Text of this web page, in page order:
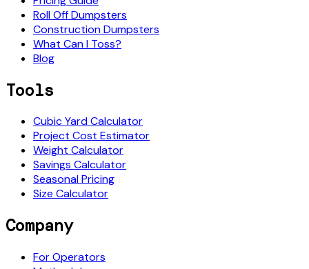
Roll Off Dumpsters
Construction Dumpsters
What Can I Toss?
Blog
Tools
Cubic Yard Calculator
Project Cost Estimator
Weight Calculator
Savings Calculator
Seasonal Pricing
Size Calculator
Company
For Operators